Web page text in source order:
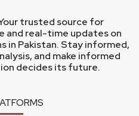
trusted source for
and real-time updates on
in Pakistan. Stay informed,
and make informed
decides its future.